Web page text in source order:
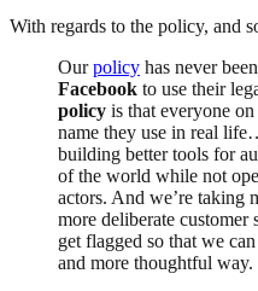
With regards to the policy, and
Ourpolicy has never
Facebook to use their
policy is that everyone on
name they use in real
building better tools for
of the world while not
actors. And we’re taking
more deliberate customer
get flagged so that we
and more thoughtful way.